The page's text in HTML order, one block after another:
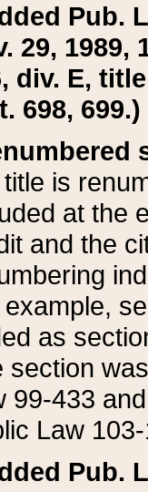
Pub.
29, 1989,
div. E,
698, 699.)
title is
at the
and the
example,
as
section
99-433
Law
Pub.